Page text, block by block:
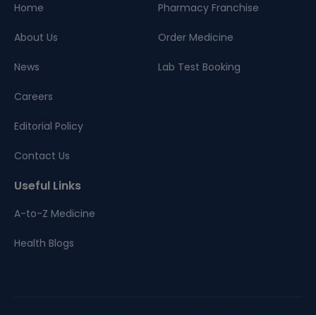
Home
About Us
News
Careers
Editorial Policy
Contact Us
Pharmacy Franchise
Order Medicine
Lab Test Booking
Useful Links
A-to-Z Medicine
Health Blogs